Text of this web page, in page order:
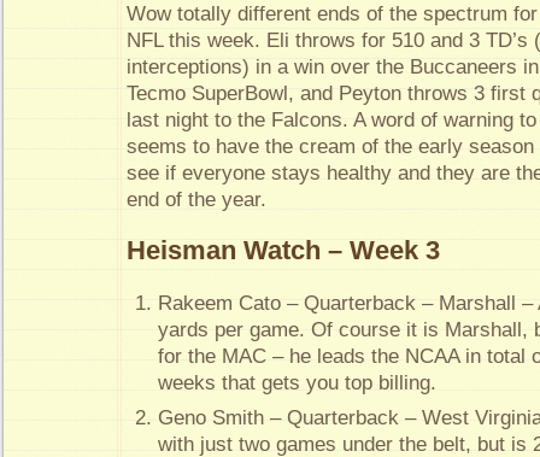
Wow totally different ends of the spectrum
NFL this week. Eli throws for 510 and 3 TD’s
interceptions) in a win over the Buccaneers
Tecmo SuperBowl, and Peyton throws 3 first
last night to the Falcons. A word of warning
seems to have the cream of the early season
see if everyone stays healthy and they are
end of the year.
Heisman Watch – Week 3
Rakeem Cato – Quarterback – Marshall
yards per game. Of course it is Marshall,
for the MAC – he leads the NCAA in total
weeks that gets you top billing.
Geno Smith – Quarterback – West
with just two games under the belt, but is